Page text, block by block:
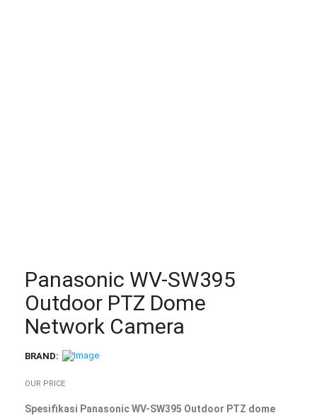
Panasonic WV-SW395
Outdoor PTZ Dome
Network Camera
BRAND:
OUR PRICE
Spesifikasi Panasonic WV-SW395 Outdoor PTZ dome